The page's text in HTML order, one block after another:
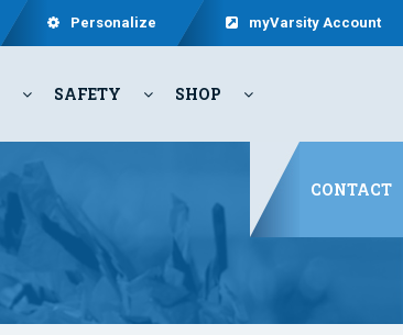
Personalize myVarsity Account
SAFETY SHOP
CONTACT